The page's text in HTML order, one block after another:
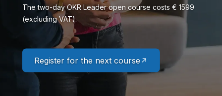
The two-day OKR Leader open course costs € 1599
(excluding VAT).
Register for the next course